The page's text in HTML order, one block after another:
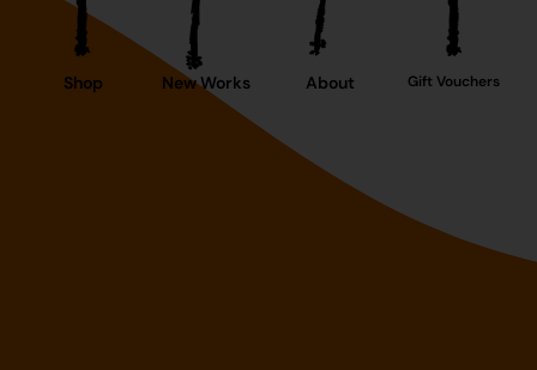
Shop New Works About Gift Vouchers